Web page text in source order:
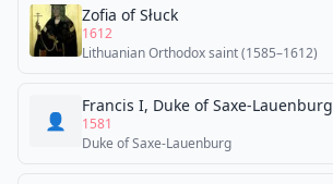
Zofia of Słuck
1612
Lithuanian Orthodox saint (1585–1612)
👤
Francis I, Duke of Saxe-Lauenburg
1581
Duke of Saxe-Lauenburg